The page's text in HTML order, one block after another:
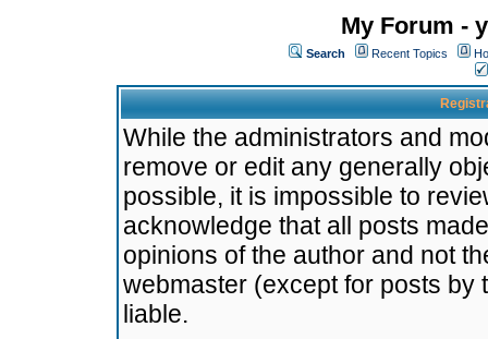
My Forum -
Search Recent Topics
While the administrators and
remove or edit any generally
possible, it is impossible to
acknowledge that all posts
opinions of the author and not
webmaster (except for posts by
liable.